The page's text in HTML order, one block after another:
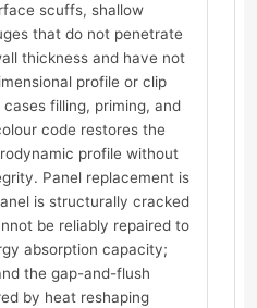
scuffs, shallow
that do not penetrate
thickness and have not
profile or clip
filling, priming, and
code restores the
profile without
Panel replacement is
is structurally cracked
be reliably repaired to
absorption capacity;
the gap-and-flush
by heat reshaping